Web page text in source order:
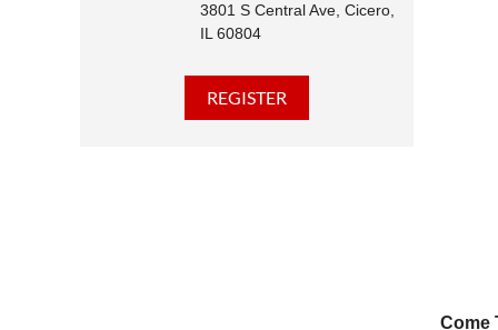
3801 S Central Ave, Cicero,
IL 60804
Come